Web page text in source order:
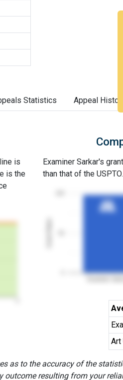
Statistics Appeal History
is
is the
Examiner Sarkar's
than that of the USPTO.
3YGR
3YGR
98%
98%
Art
as to the accuracy of the
resulting from your